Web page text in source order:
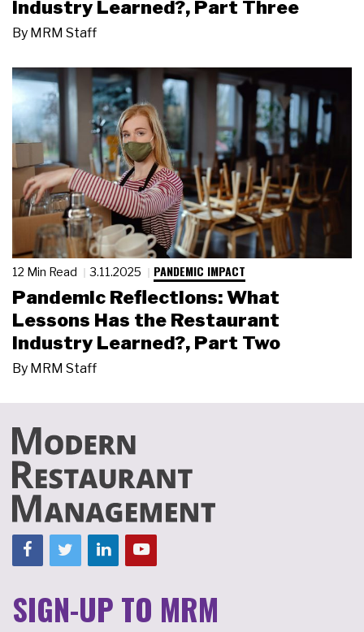
Industry Learned?, Part Three
By MRM Staff
12 Min Read 3.11.2025 PANDEMIC IMPACT
Pandemic Reflections: What
Lessons Has the Restaurant
Industry Learned?, Part Two
By MRM Staff
SIGN-UP TO MRM